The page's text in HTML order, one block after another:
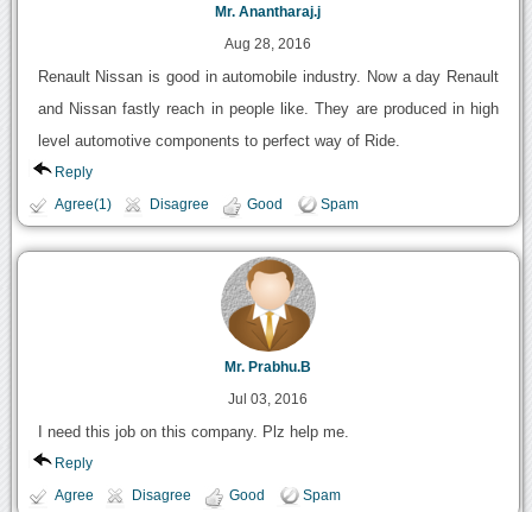
Mr. Anantharaj.j
Aug 28, 2016
Renault Nissan is good in automobile industry. Now a day Renault
and Nissan fastly reach in people like. They are produced in high
level automotive components to perfect way of Ride.
Reply
Agree(1) Disagree Good Spam
Mr. Prabhu.B
Jul 03, 2016
I need this job on this company. Plz help me.
Reply
Agree Disagree Good Spam